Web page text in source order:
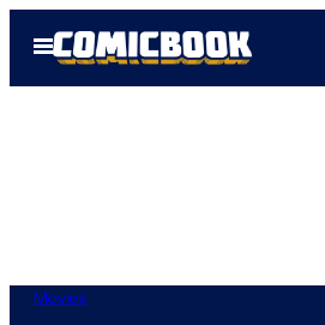
Open
Menu
Movies